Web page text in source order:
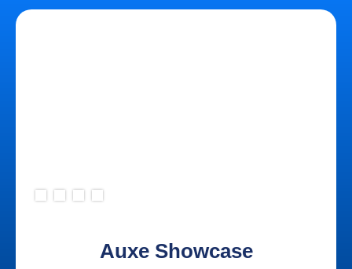
Slide 2 of 4.
Auxe Showcase